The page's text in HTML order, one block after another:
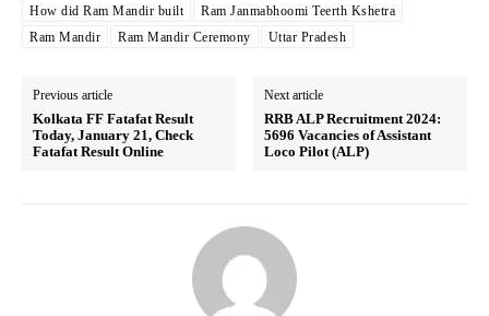
How did Ram Mandir built
Ram Janmabhoomi Teerth Kshetra
Ram Mandir
Ram Mandir Ceremony Uttar Pradesh
Previous article
Kolkata FF Fatafat Result
Today, January 21, Check
Fatafat Result Online
Next article
RRB ALP Recruitment 2024:
5696 Vacancies of Assistant
Loco Pilot (ALP)